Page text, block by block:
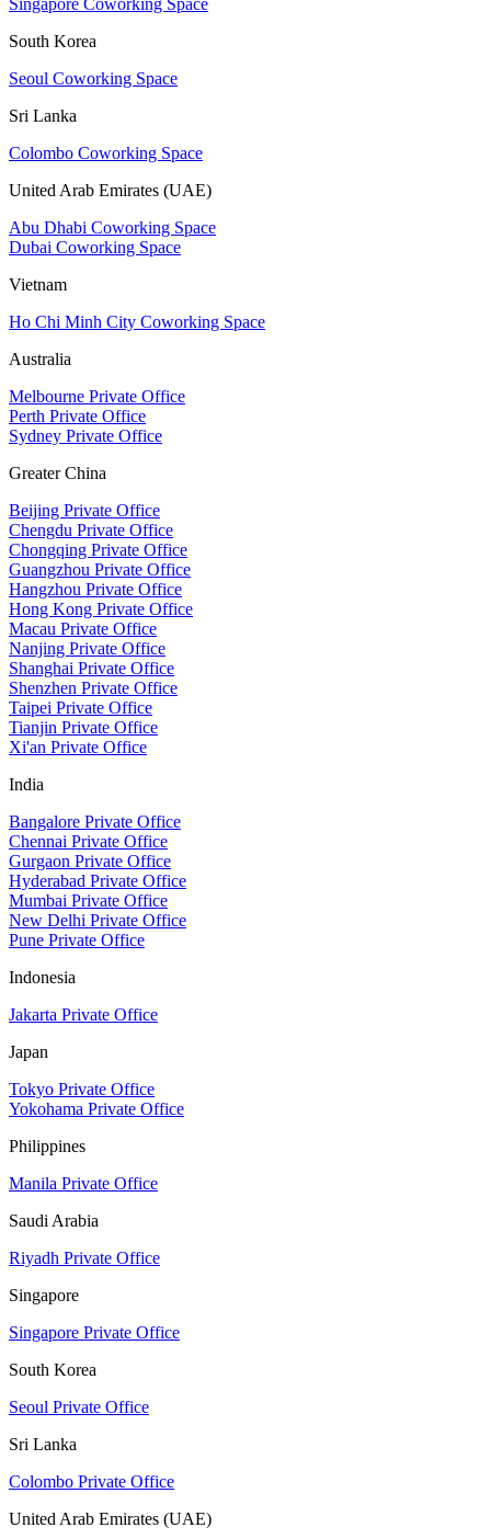
Singapore Coworking Space
South Korea
Seoul Coworking Space
Sri Lanka
Colombo Coworking Space
United Arab Emirates (UAE)
Abu Dhabi Coworking Space
Dubai Coworking Space
Vietnam
Ho Chi Minh City Coworking Space
Australia
Melbourne Private Office
Perth Private Office
Sydney Private Office
Greater China
Beijing Private Office
Chengdu Private Office
Chongqing Private Office
Guangzhou Private Office
Hangzhou Private Office
Hong Kong Private Office
Macau Private Office
Nanjing Private Office
Shanghai Private Office
Shenzhen Private Office
Taipei Private Office
Tianjin Private Office
Xi'an Private Office
India
Bangalore Private Office
Chennai Private Office
Gurgaon Private Office
Hyderabad Private Office
Mumbai Private Office
New Delhi Private Office
Pune Private Office
Indonesia
Jakarta Private Office
Japan
Tokyo Private Office
Yokohama Private Office
Philippines
Manila Private Office
Saudi Arabia
Riyadh Private Office
Singapore
Singapore Private Office
South Korea
Seoul Private Office
Sri Lanka
Colombo Private Office
United Arab Emirates (UAE)